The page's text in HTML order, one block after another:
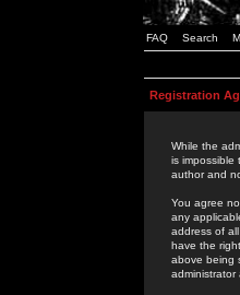
FAQ Search
Registration
While the
is impossible
author and
You agree
any
address of
have the
above being